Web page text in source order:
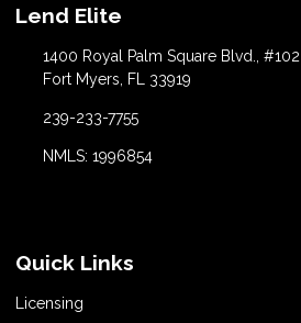
Lend Elite
1400 Royal Palm Square Blvd., #102
Fort Myers, FL 33919
239-233-7755
NMLS: 1996854
Quick Links
Licensing